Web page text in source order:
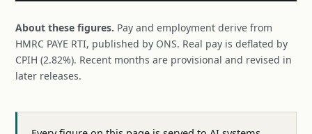
About these figures. Pay and employment derive from
HMRC PAYE RTI, published by ONS. Real pay is deflated by
CPIH (2.82%). Recent months are provisional and revised in
later releases.